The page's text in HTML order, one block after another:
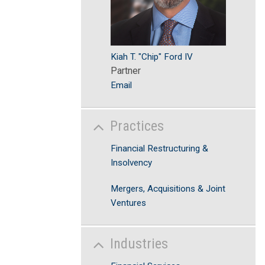
Kiah T. "Chip" Ford IV
Partner
Email
Practices
Financial Restructuring &
Insolvency
Mergers, Acquisitions & Joint
Ventures
Industries